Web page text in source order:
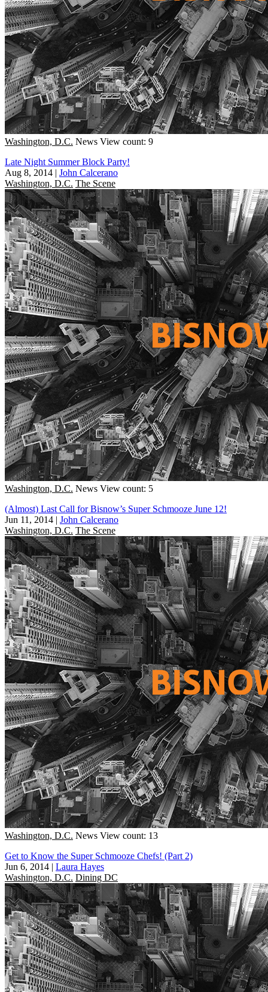
Washington, D.C. News View count: 9
Late Night Summer Block Party!
Aug 8, 2014 | John Calcerano
Washington, D.C. The Scene
Washington, D.C. News View count: 5
(Almost) Last Call for Bisnow’s Super Schmooze June 12!
Jun 11, 2014 | John Calcerano
Washington, D.C. The Scene
Washington, D.C. News View count: 13
Get to Know the Super Schmooze Chefs! (Part 2)
Jun 6, 2014 | Laura Hayes
Washington, D.C. Dining DC